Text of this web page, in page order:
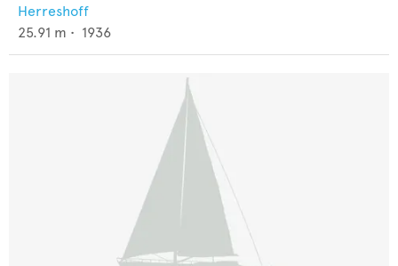
Herreshoff
25.91 m • 1936